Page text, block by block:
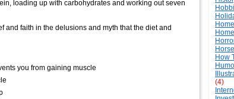
loading up with carbohydrates and working out seven
and faith in the delusions and myth that the diet and
you from gaining muscle
Home
Horse
How
(4)